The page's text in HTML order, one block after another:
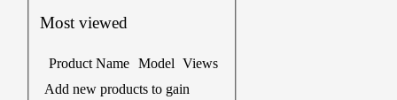
Most viewed
Product Name Model Views
Add new products to gain